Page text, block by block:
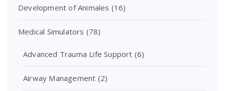
Development of Animales (16)
Medical Simulators (78)
Advanced Trauma Life Support (6)
Airway Management (2)